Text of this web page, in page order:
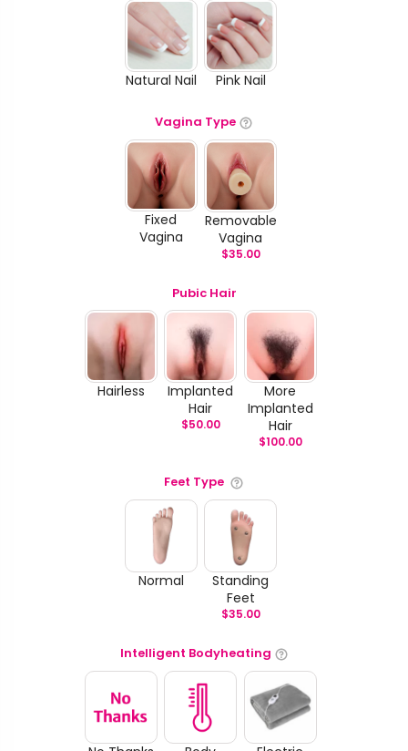
Natural Nail Pink Nail
Vagina Type
Fixed
Vagina
Removable
Vagina
$35.00
Pubic Hair
Hairless
Implanted
Hair
$50.00
More
Implanted
Hair
$100.00
Feet Type
Normal
Standing
Feet
$35.00
Intelligent Bodyheating